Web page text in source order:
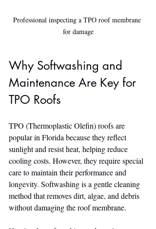
Professional inspecting a TPO roof membrane
for damage
Why Softwashing and
Maintenance Are Key for
TPO Roofs
TPO (Thermoplastic Olefin) roofs are
popular in Florida because they reflect
sunlight and resist heat, helping reduce
cooling costs. However, they require special
care to maintain their performance and
longevity. Softwashing is a gentle cleaning
method that removes dirt, algae, and debris
without damaging the roof membrane.